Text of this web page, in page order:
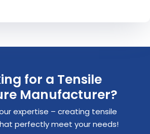
for a Tensile
Manufacturer?
expertise – creating tensile
perfectly meet your needs!